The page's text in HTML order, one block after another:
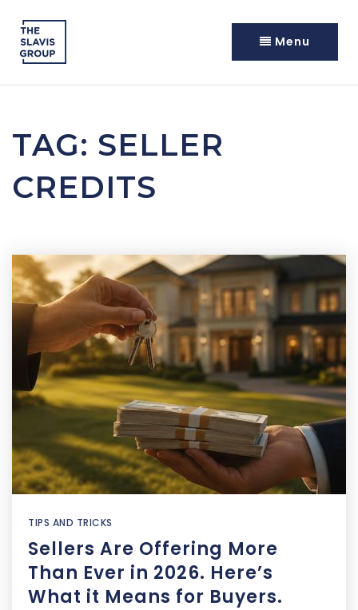
Menu
TAG: SELLER
CREDITS
TIPS AND TRICKS
Sellers Are Offering More
Than Ever in 2026. Here’s
What it Means for Buyers.